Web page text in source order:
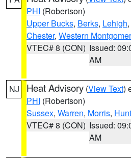
PHI (Robertson)
Upper Bucks, Berks, Lehigh,
Chester, Western
VTEC# 8 (CON) Issued:
AM
NJ Heat Advisory (View Text)
PHI (Robertson)
Sussex, Warren, Morris,
VTEC# 8 (CON) Issued:
AM